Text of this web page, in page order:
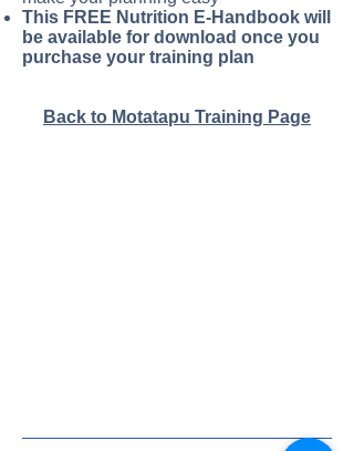
This FREE Nutrition E-Handbook will
be available for download once you
purchase your training plan
Back to Motatapu Training Page